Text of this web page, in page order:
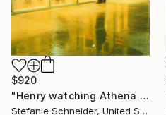
$920
"Henry watching Athena Dance (Stay) - with Ryan Gosling" Photograph
Stefanie Schneider, United States